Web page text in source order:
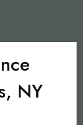
NY